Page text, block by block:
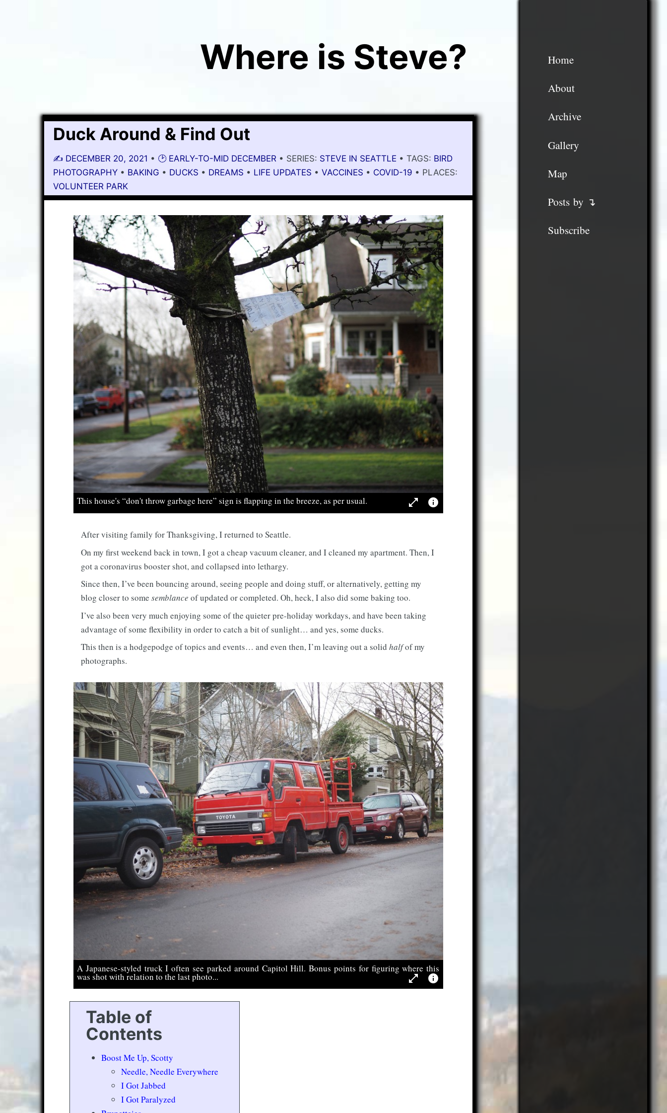
Where is Steve? Home
About
Archive
Gallery
Map
Posts by ↴
Subscribe
Duck Around & Find Out
✍️ DECEMBER 20, 2021 • 🕑 EARLY-TO-MID DECEMBER • SERIES: STEVE IN SEATTLE • TAGS: BIRD
PHOTOGRAPHY • BAKING • DUCKS • DREAMS • LIFE UPDATES •VACCINES • COVID-19 • PLACES:
VOLUNTEER PARK
This house's “don't throw garbage here” sign is flapping in the breeze, as per usual. open_in_full info
After visiting family for Thanksgiving, I returned to Seattle.
On my first weekend back in town, I got a cheap vacuum cleaner, and I cleaned my apartment. Then, I
got a coronavirus booster shot, and collapsed into lethargy.
Since then, I’ve been bouncing around, seeing people and doing stuff, or alternatively, getting my
blog closer to somesemblance of updated or completed. Oh, heck, I also did some baking too.
I’ve also been very much enjoying some of the quieter pre-holiday workdays, and have been taking
advantage of some flexibility in order to catch a bit of sunlight… and yes, some ducks.
This then is a hodgepodge of topics and events… and even then, I’m leaving out a solidhalfof my
photographs.
A Japanese-styled truck I often see parked around Capitol Hill. Bonus points for figuring where this
was shot with relation to the last photo... open_in_full info
Table of
Contents
Boost Me Up, Scotty
Needle, Needle Everywhere
I Got Jabbed
I Got Paralyzed